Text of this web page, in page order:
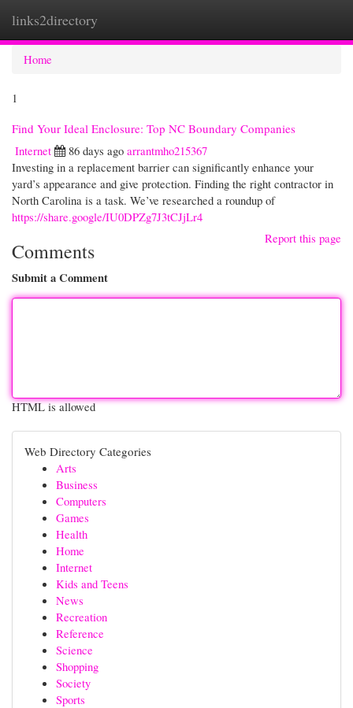
links2directory
Home
1
Find Your Ideal Enclosure: Top NC Boundary Companies
Internet
86 days ago arrantmho215367
Investing in a replacement barrier can significantly enhance your
yard’s appearance and give protection. Finding the right contractor in
North Carolina is a task. We’ve researched a roundup of
https://share.google/IU0DPZg7J3tCJjLr4
Report this page
Comments
Submit a Comment
HTML is allowed
Web Directory Categories
Arts
Business
Computers
Games
Health
Home
Internet
Kids and Teens
News
Recreation
Reference
Science
Shopping
Society
Sports